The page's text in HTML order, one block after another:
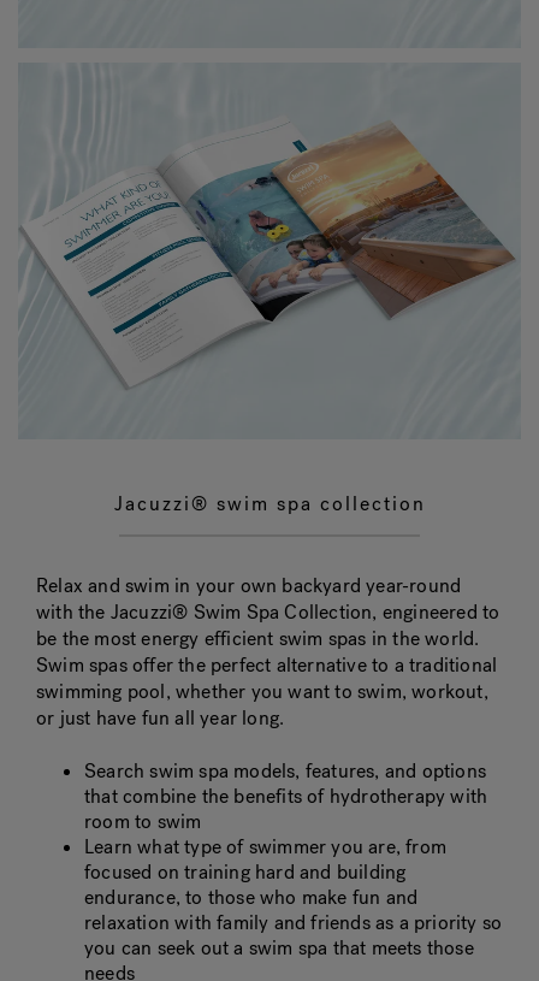
Jacuzzi® swim spa collection
Relax and swim in your own backyard year-round
with the Jacuzzi® Swim Spa Collection, engineered to
be the most energy efficient swim spas in the world.
Swim spas offer the perfect alternative to a traditional
swimming pool, whether you want to swim, workout,
or just have fun all year long.
Search swim spa models, features, and options
that combine the benefits of hydrotherapy with
room to swim
Learn what type of swimmer you are, from
focused on training hard and building
endurance, to those who make fun and
relaxation with family and friends as a priority so
you can seek out a swim spa that meets those
needs